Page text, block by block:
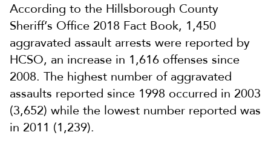
According to the Hillsborough County
Sheriff’s Office 2018 Fact Book, 1,450
aggravated assault arrests were reported by
HCSO, an increase in 1,616 offenses since
2008. The highest number of aggravated
assaults reported since 1998 occurred in 2003
(3,652) while the lowest number reported was
in 2011 (1,239).